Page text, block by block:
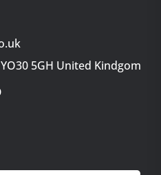
5GH United Kindgom